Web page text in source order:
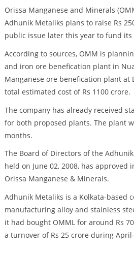
Orissa Manganese and Minerals
Adhunik Metaliks plans to raise Rs
public issue later this year to fund
According to sources, OMM is
and iron ore benefication plant in
Manganese ore benefication plant at
total estimated cost of Rs 1100 crore.
The company has already received
for both proposed plants. The plant
months.
The Board of Directors of the
held on June 02, 2008, has
Orissa Manganese & Minerals.
Adhunik Metaliks is a Kolkata-based
manufacturing alloy and stainless
it had bought OMML for around Rs
a turnover of Rs 25 crore during April-